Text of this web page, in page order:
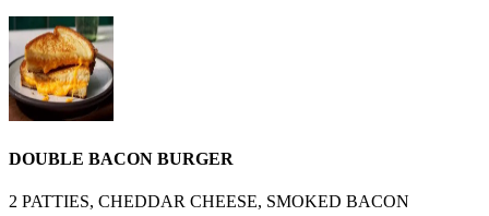
DOUBLE BACON BURGER
2 PATTIES, CHEDDAR CHEESE, SMOKED BACON